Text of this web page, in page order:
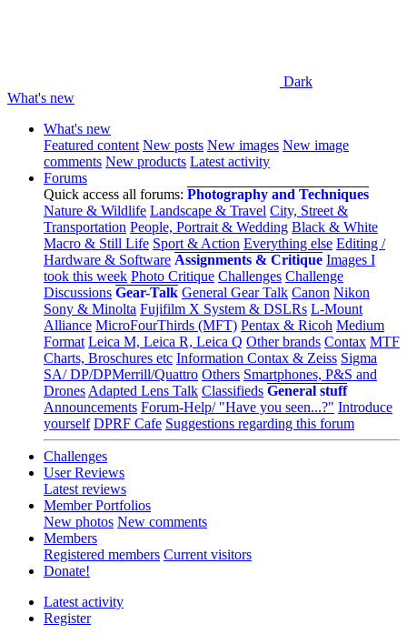
Dark
What's new
What's new
Featured content New posts New images New image
comments New products Latest activity
Forums
Quick access all forums: Photography and Techniques
Nature & Wildlife Landscape & Travel City, Street &
Transportation People, Portrait & Wedding Black & White
Macro & Still Life Sport & Action Everything else Editing /
Hardware & Software Assignments & Critique Images I
took this week Photo Critique Challenges Challenge
Discussions Gear-Talk General Gear Talk Canon Nikon
Sony & Minolta Fujifilm X System & DSLRs L-Mount
Alliance MicroFourThirds (MFT) Pentax & Ricoh Medium
Format Leica M, Leica R, Leica Q Other brands Contax MTF
Charts, Broschures etc Information Contax & Zeiss Sigma
SA/ DP/DPMerrill/Quattro Others Smartphones, P&S and
Drones Adapted Lens Talk Classifieds General stuff
Announcements Forum-Help/ "Have you seen...?" Introduce
yourself DPRF Cafe Suggestions regarding this forum
Challenges
User Reviews
Latest reviews
Member Portfolios
New photos New comments
Members
Registered members Current visitors
Donate!
Latest activity
Register